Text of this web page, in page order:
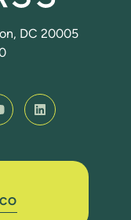
DC 20005